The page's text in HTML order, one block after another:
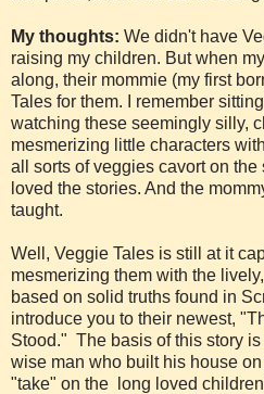
My thoughts: We didn't have
raising my children. But when
along, their mommie (my first
Tales for them. I remember
watching these seemingly silly,
mesmerizing little characters
all sorts of veggies cavort on the
loved the stories. And the
taught.
Well, Veggie Tales is still at it
mesmerizing them with the
based on solid truths found in
introduce you to their newest,
Stood." The basis of this story
wise man who built his house on
"take" on the
long loved